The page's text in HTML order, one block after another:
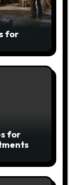
for
for